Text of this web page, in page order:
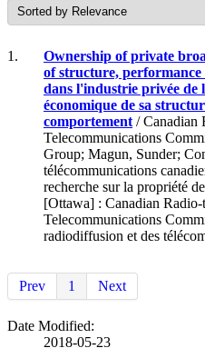
1.
Ownership of private
of structure,
dans l'industrie privée de
économique de sa
comportement / Canadian
Telecommunications
Group; Magun, Sunder;
télécommunications
recherche sur la propriété
[Ottawa] : Canadian
Telecommunications
radiodiffusion et des
Prev 1 Next
Date Modified:
2018-05-23